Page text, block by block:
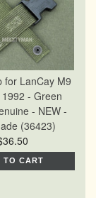
for LanCay M9
- Green
- NEW -
(36423)
TO CART